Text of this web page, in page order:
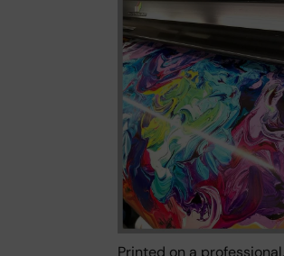
Printed on a